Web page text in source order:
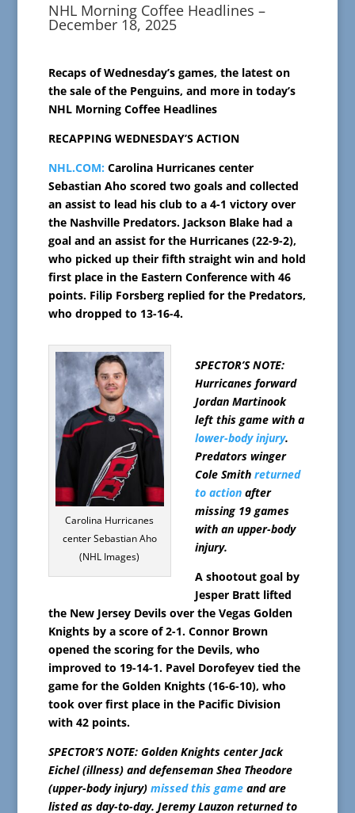
NHL Morning Coffee Headlines –
December 18, 2025
Recaps of Wednesday’s games, the latest on
the sale of the Penguins, and more in today’s
NHL Morning Coffee Headlines
RECAPPING WEDNESDAY’S ACTION
NHL.COM: Carolina Hurricanes center
Sebastian Aho scored two goals and collected
an assist to lead his club to a 4-1 victory over
the Nashville Predators. Jackson Blake had a
goal and an assist for the Hurricanes (22-9-2),
who picked up their fifth straight win and hold
first place in the Eastern Conference with 46
points. Filip Forsberg replied for the Predators,
who dropped to 13-16-4.
Carolina Hurricanes
center Sebastian Aho
(NHL Images)
SPECTOR’S NOTE:
Hurricanes forward
Jordan Martinook
left this game with a
lower-body injury.
Predators winger
Cole Smith returned
to actionafter
missing 19 games
with an upper-body
injury.
A shootout goal by
Jesper Bratt lifted
the New Jersey Devils over the Vegas Golden
Knights by a score of 2-1. Connor Brown
opened the scoring for the Devils, who
improved to 19-14-1. Pavel Dorofeyev tied the
game for the Golden Knights (16-6-10), who
took over first place in the Pacific Division
with 42 points.
SPECTOR’S NOTE: Golden Knights center Jack
Eichel (illness) and defenseman Shea Theodore
(upper-body injury) missed this gameand are
listed as day-to-day. Jeremy Lauzon returned to